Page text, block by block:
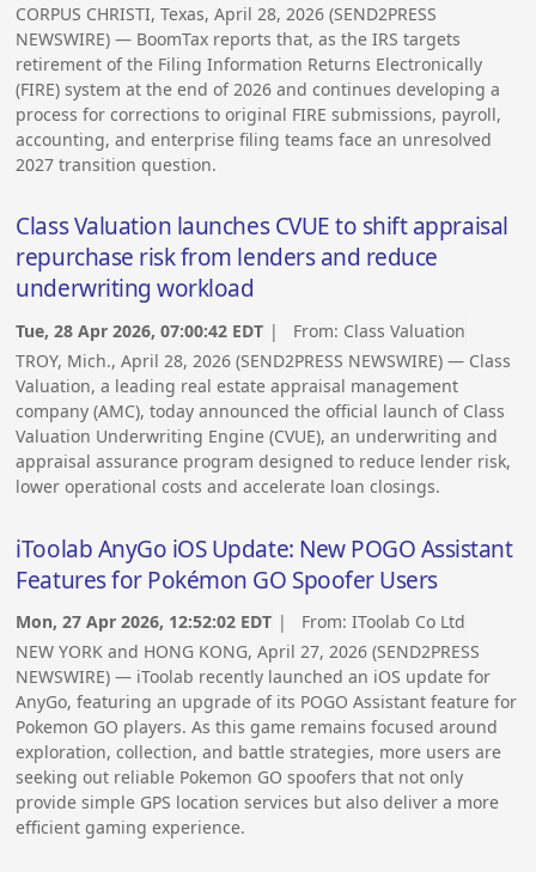
CORPUS CHRISTI, Texas, April 28, 2026 (SEND2PRESS
NEWSWIRE) — BoomTax reports that, as the IRS targets
retirement of the Filing Information Returns Electronically
(FIRE) system at the end of 2026 and continues developing a
process for corrections to original FIRE submissions, payroll,
accounting, and enterprise filing teams face an unresolved
2027 transition question.
Class Valuation launches CVUE to shift appraisal
repurchase risk from lenders and reduce
underwriting workload
Tue, 28 Apr 2026, 07:00:42 EDT | From: Class Valuation
TROY, Mich., April 28, 2026 (SEND2PRESS NEWSWIRE) — Class
Valuation, a leading real estate appraisal management
company (AMC), today announced the official launch of Class
Valuation Underwriting Engine (CVUE), an underwriting and
appraisal assurance program designed to reduce lender risk,
lower operational costs and accelerate loan closings.
iToolab AnyGo iOS Update: New POGO Assistant
Features for Pokémon GO Spoofer Users
Mon, 27 Apr 2026, 12:52:02 EDT | From:IToolab Co Ltd
NEW YORK and HONG KONG, April 27, 2026 (SEND2PRESS
NEWSWIRE) — iToolab recently launched an iOS update for
AnyGo, featuring an upgrade of its POGO Assistant feature for
Pokemon GO players. As this game remains focused around
exploration, collection, and battle strategies, more users are
seeking out reliable Pokemon GO spoofers that not only
provide simple GPS location services but also deliver a more
efficient gaming experience.